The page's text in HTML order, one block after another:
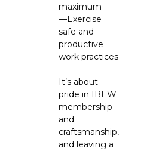
maximum
—Exercise
safe and
productive
work practices
It’s about
pride in IBEW
membership
and
craftsmanship,
and leaving a